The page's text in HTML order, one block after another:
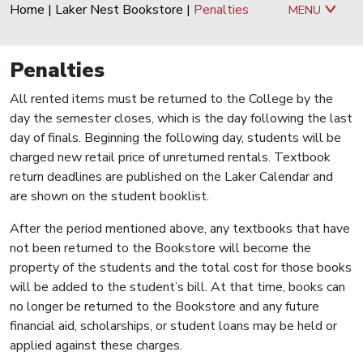
Home | Laker Nest Bookstore | Penalties MENU
Penalties
All rented items must be returned to the College by the
day the semester closes, which is the day following the last
day of finals. Beginning the following day, students will be
charged new retail price of unreturned rentals. Textbook
return deadlines are published on the Laker Calendar and
are shown on the student booklist.
After the period mentioned above, any textbooks that have
not been returned to the Bookstore will become the
property of the students and the total cost for those books
will be added to the student’s bill. At that time, books can
no longer be returned to the Bookstore and any future
financial aid, scholarships, or student loans may be held or
applied against these charges.